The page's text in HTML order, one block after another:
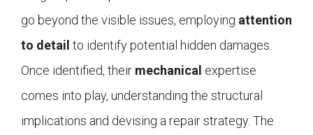
go beyond the visible issues, employing attention
to detail to identify potential hidden damages.
Once identified, their mechanical expertise
comes into play, understanding the structural
implications and devising a repair strategy. The